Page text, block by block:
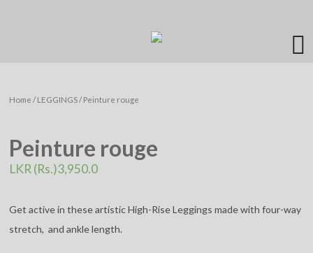
Home / LEGGINGS/ Peinture rouge
Peinture rouge
LKR (Rs.)3,950.0
Get active in these artistic High-Rise Leggings made with four-way
stretch, and ankle length.